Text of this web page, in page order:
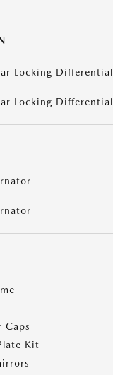
Locking Differential
Locking Differential
Caps
Kit